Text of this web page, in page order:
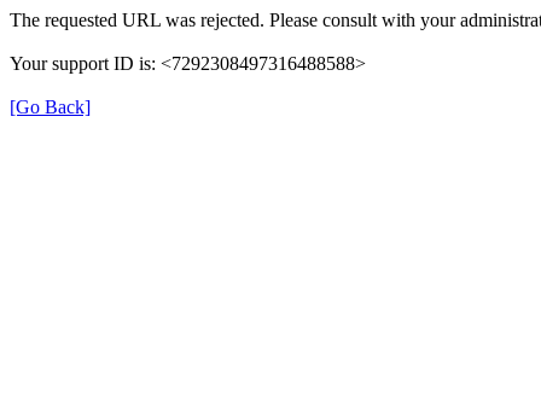
The requested URL was rejected. Please consult with your
Your support ID is: <7292308497316488588>
[Go Back]